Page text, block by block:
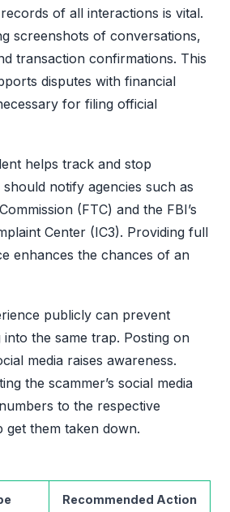
of all interactions is vital.
screenshots of conversations,
transaction confirmations. This
disputes with financial
for filing official
helps track and stop
should notify agencies such as
(FTC) and the FBI’s
Center (IC3). Providing full
enhances the chances of an
publicly can prevent
the same trap. Posting on
media raises awareness.
the scammer’s social media
to the respective
get them taken down.
Recommended Action